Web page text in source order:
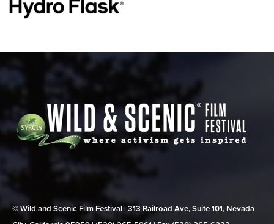
© Wild and Scenic Film Festival | 313 Railroad Ave, Suite 101, Nevada